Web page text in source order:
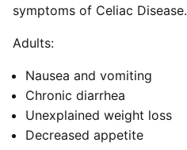
symptoms of Celiac Disease.
Adults:
Nausea and vomiting
Chronic diarrhea
Unexplained weight loss
Decreased appetite